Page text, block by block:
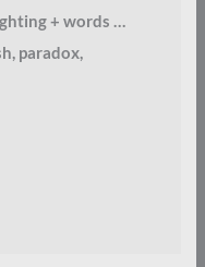
+ words …
paradox,